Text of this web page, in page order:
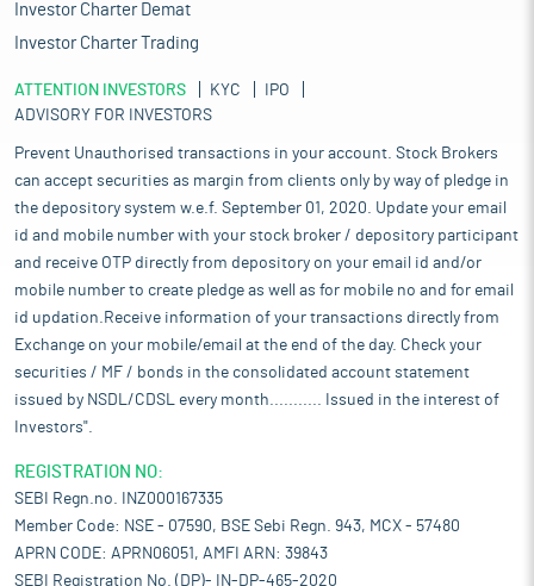
Investor Charter Demat
Investor Charter Trading
ATTENTION INVESTORS KYC
IPO
ADVISORY FOR INVESTORS
Prevent Unauthorised transactions in your account. Stock Brokers
can accept securities as margin from clients only by way of pledge in
the depository system w.e.f. September 01, 2020. Update your email
id and mobile number with your stock broker / depository participant
and receive OTP directly from depository on your email id and/or
mobile number to create pledge as well as for mobile no and for email
id updation.Receive information of your transactions directly from
Exchange on your mobile/email at the end of the day. Check your
securities / MF / bonds in the consolidated account statement
issued by NSDL/CDSL every month........... Issued in the interest of
Investors".
REGISTRATION NO:
SEBI Regn.no. INZ000167335
Member Code: NSE - 07590, BSE Sebi Regn. 943, MCX - 57480
APRN CODE: APRN06051, AMFI ARN: 39843
SEBI Registration No. (DP)- IN-DP-465-2020